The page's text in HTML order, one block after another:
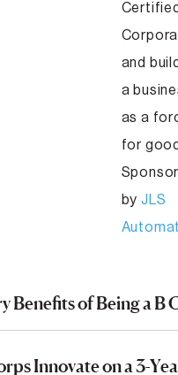
and
a
as a
for
byJLS
Benefits of Being a B
Innovate on a 3-